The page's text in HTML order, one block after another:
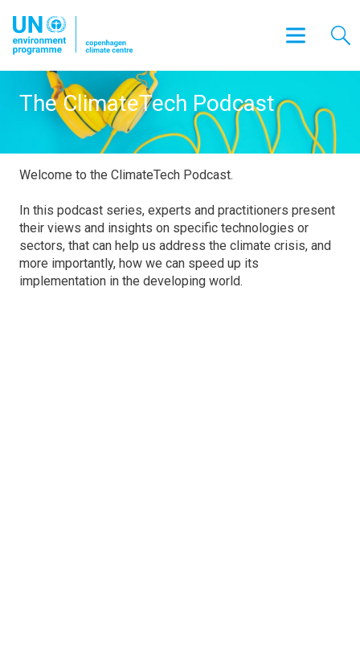
The ClimateTech Podcast
Welcome to the ClimateTech Podcast.
In this podcast series, experts and practitioners present
their views and insights on specific technologies or
sectors, that can help us address the climate crisis, and
more importantly, how we can speed up its
implementation in the developing world.